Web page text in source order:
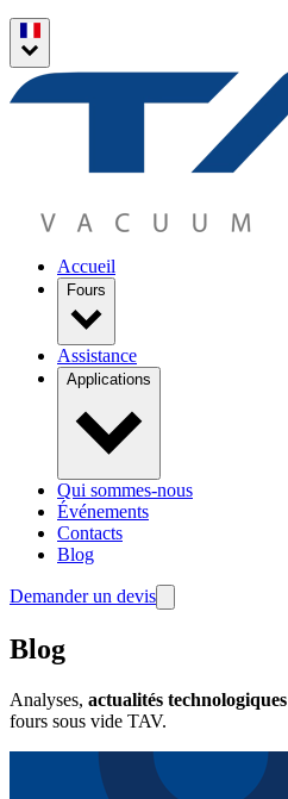
Accueil
Fours
Assistance
Applications
Qui sommes-nous
Événements
Contacts
Blog
Demander un devis
Blog
Analyses, actualités technologiques
fours sous vide TAV.